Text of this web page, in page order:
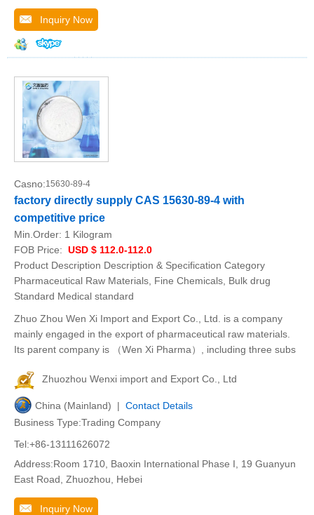
Inquiry Now
Casno:15630-89-4
factory directly supply CAS 15630-89-4 with
competitive price
Min.Order: 1 Kilogram
FOB Price: USD $ 112.0-112.0
Product Description Description & Specification Category
Pharmaceutical Raw Materials, Fine Chemicals, Bulk drug
Standard Medical standard
Zhuo Zhou Wen Xi Import and Export Co., Ltd. is a company
mainly engaged in the export of pharmaceutical raw materials.
Its parent company is （Wen Xi Pharma）, including three subs
Zhuozhou Wenxi import and Export Co., Ltd
China (Mainland) | Contact Details
Business Type:Trading Company
Tel:+86-13111626072
Address:Room 1710, Baoxin International Phase I, 19 Guanyun
East Road, Zhuozhou, Hebei
Inquiry Now